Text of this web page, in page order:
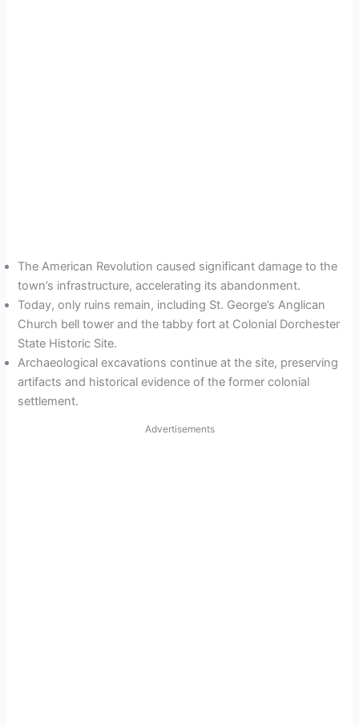
The American Revolution caused significant damage to the
town’s infrastructure, accelerating its abandonment.
Today, only ruins remain, including St. George’s Anglican
Church bell tower and the tabby fort at Colonial Dorchester
State Historic Site.
Archaeological excavations continue at the site, preserving
artifacts and historical evidence of the former colonial
settlement.
Advertisements